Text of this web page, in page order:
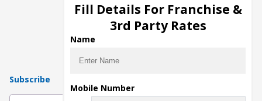
Injection Manufacturers
Pharma Manufacturers
Pharma Contract Manufacturing
Subscribe
Fill Details For Franchise &
3rd Party Rates
Name
Mobile Number